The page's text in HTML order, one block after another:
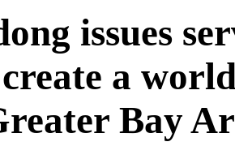
issues
a
Bay